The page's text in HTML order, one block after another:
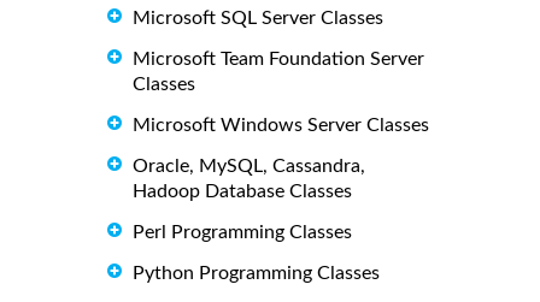
Microsoft SQL Server Classes
Microsoft Team Foundation Server
Classes
Microsoft Windows Server Classes
Oracle, MySQL, Cassandra,
Hadoop Database Classes
Perl Programming Classes
Python Programming Classes